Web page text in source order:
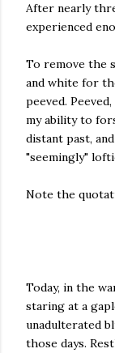
After nearly
experienced
To remove the
and white for
peeved.
my ability to
distant past,
"seemingly"
Note the
Today, in the
staring at a
unadulterated
those days.